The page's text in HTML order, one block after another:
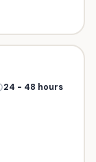
24 - 48 hours